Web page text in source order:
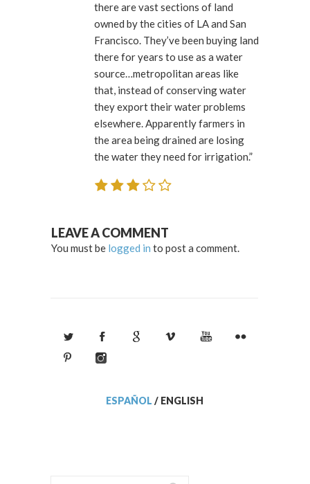
there are vast sections of land
owned by the cities of LA and San
Francisco. They’ve been buying land
there for years to use as a water
source…metropolitan areas like
that, instead of conserving water
they export their water problems
elsewhere. Apparently farmers in
the area being drained are losing
the water they need for irrigation.”
LEAVE A COMMENT
You must be logged in to post a comment.
ESPAÑOL / ENGLISH